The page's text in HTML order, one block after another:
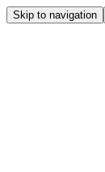
Skip to navigation